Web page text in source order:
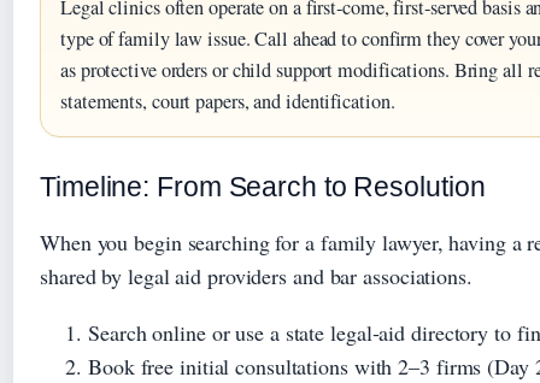
Legal clinics often operate on a first‑come, first‑served basis
type of family law issue. Call ahead to confirm they cover
as protective orders or child support modifications. Bring all
statements, court papers, and identification.
Timeline: From Search to Resolution
When you begin searching for a family lawyer, having a
shared by legal aid providers and bar associations.
Search online or use a state legal‑aid directory to
Book free initial consultations with 2–3 firms (Day